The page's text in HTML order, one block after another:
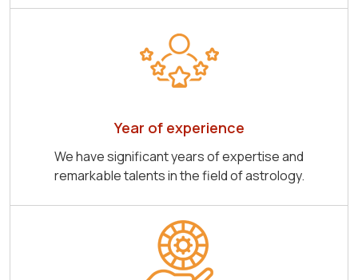
Year of experience
We have significant years of expertise and
remarkable talents in the field of astrology.